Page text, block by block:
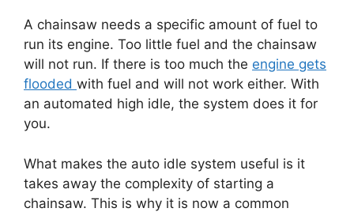
A chainsaw needs a specific amount of fuel to
run its engine. Too little fuel and the chainsaw
will not run. If there is too much the engine gets
flooded with fuel and will not work either. With
an automated high idle, the system does it for
you.
What makes the auto idle system useful is it
takes away the complexity of starting a
chainsaw. This is why it is now a common